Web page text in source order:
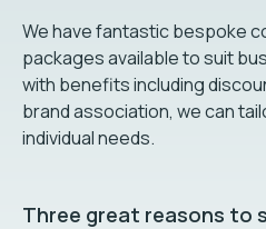
We have fantastic bespoke
packages available to suit
with benefits including
brand association, we can
individual needs.
Three great reasons to